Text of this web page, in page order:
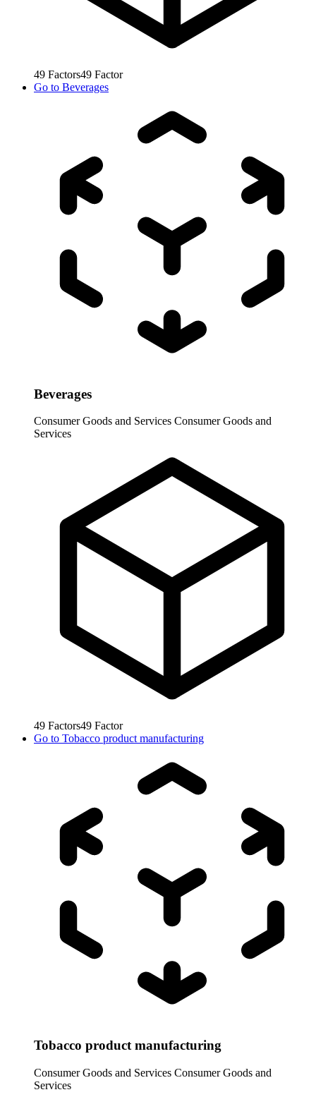
49 Factors49 Factor
Go to Beverages
Beverages
Consumer Goods and Services Consumer Goods and
Services
49 Factors49 Factor
Go to Tobacco product manufacturing
Tobacco product manufacturing
Consumer Goods and Services Consumer Goods and
Services